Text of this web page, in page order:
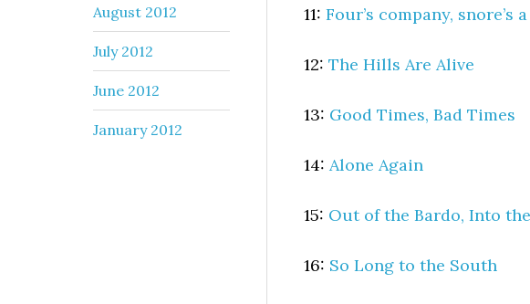
11: Four’s company, snore’s
12: The Hills Are Alive
13: Good Times, Bad Times
14: Alone Again
15: Out of the Bardo, Into
16: So Long to the South
August 2012
July 2012
June 2012
January 2012